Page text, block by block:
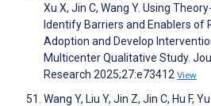
Xu X, Jin C, Wang Y. Using
Identify Barriers and Enablers of
Adoption and Develop
Multicenter Qualitative Study.
Research 2025;27:e73412 View
Wang Y, Liu Y, Jin Z, Jin C, Hu F,